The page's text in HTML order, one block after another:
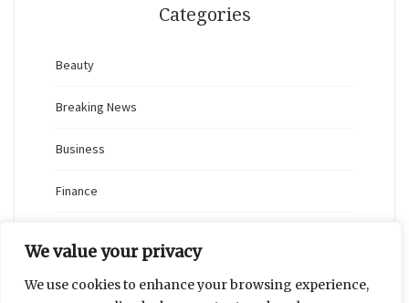
We value your privacy
We use cookies to enhance your browsing experience,
Categories
Beauty
Breaking News
Business
Finance